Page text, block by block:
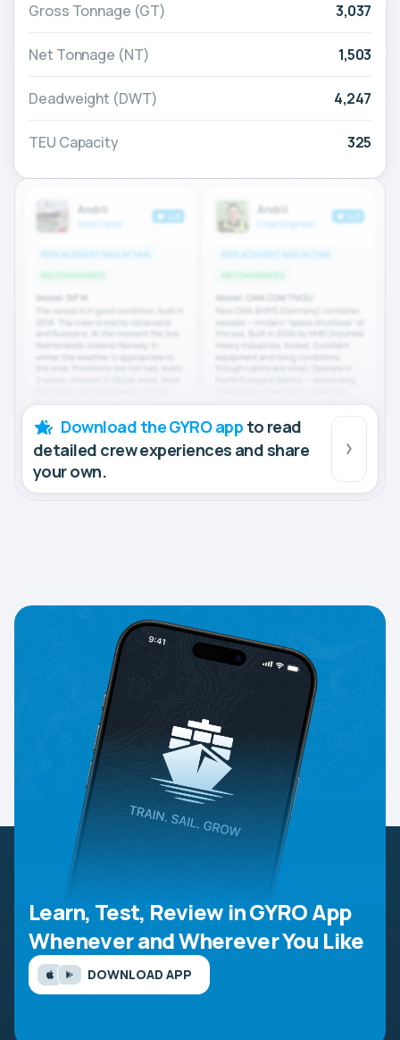
Gross Tonnage (GT) 3,037
Net Tonnage (NT) 1,503
Deadweight (DWT) 4,247
TEU Capacity 325
Download the GYRO app to read
detailed crew experiences and share
your own.
Learn, Test, Review in GYRO App
Whenever and Wherever You Like
DOWNLOAD APP